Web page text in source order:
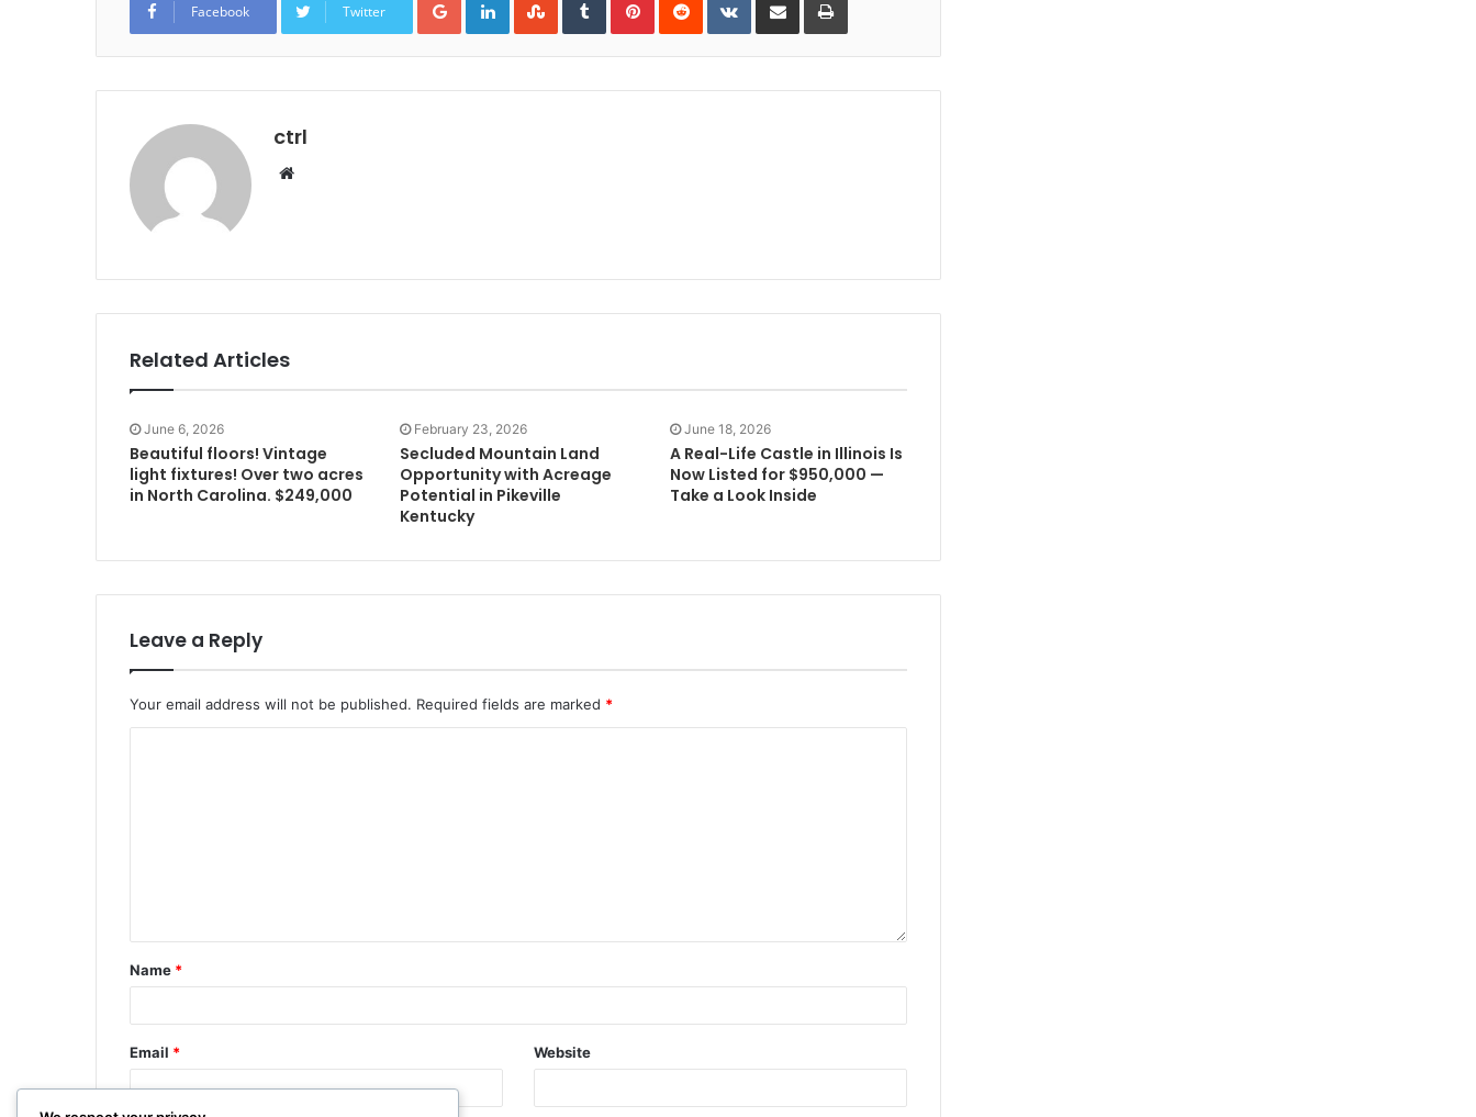
Facebook Twitter
ctrl
Website
Related Articles
June 6, 2026
Beautiful floors! Vintage
light fixtures! Over two acres
in North Carolina. $249,000
February 23, 2026
Secluded Mountain Land
Opportunity with Acreage
Potential in Pikeville
Kentucky
June 18, 2026
A Real-Life Castle in Illinois Is
Now Listed for $950,000 —
Take a Look Inside
Leave a Reply
Your email address will not be published. Required fields are marked *
Name *
Email * Website